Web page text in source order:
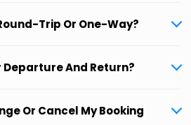
Trip Or One-Way?
Departure And Return?
Or Cancel My Booking